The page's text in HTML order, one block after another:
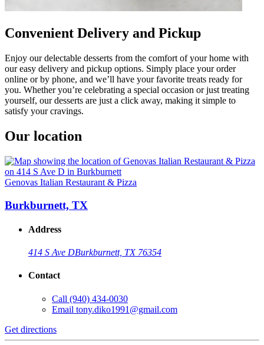
Convenient Delivery and Pickup
Enjoy our delectable desserts from the comfort of your home with
our easy delivery and pickup options. Simply place your order
online or by phone, and we’ll have your favorite treats ready for
you. Whether you’re celebrating a special occasion or just treating
yourself, our desserts are just a click away, making it simple to
satisfy your cravings.
Our location
Genovas Italian Restaurant & Pizza
Burkburnett, TX
Address
414 S Ave DBurkburnett, TX 76354
Contact
Call (940) 434-0030
Email tony.diko1991@gmail.com
Get directions